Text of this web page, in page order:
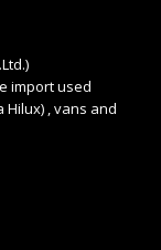
import used
Hilux) , vans and